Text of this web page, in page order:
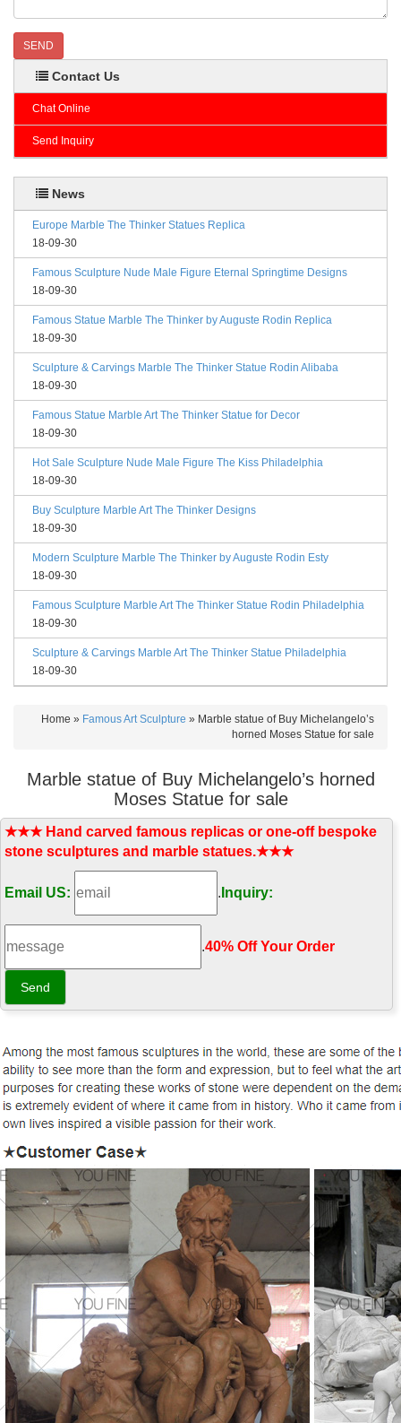
SEND
Contact Us
Chat Online
Send Inquiry
News
Europe Marble The Thinker Statues Replica
18-09-30
Famous Sculpture Nude Male Figure Eternal Springtime Designs
18-09-30
Famous Statue Marble The Thinker by Auguste Rodin Replica
18-09-30
Sculpture & Carvings Marble The Thinker Statue Rodin Alibaba
18-09-30
Famous Statue Marble Art The Thinker Statue for Decor
18-09-30
Hot Sale Sculpture Nude Male Figure The Kiss Philadelphia
18-09-30
Buy Sculpture Marble Art The Thinker Designs
18-09-30
Modern Sculpture Marble The Thinker by Auguste Rodin Esty
18-09-30
Famous Sculpture Marble Art The Thinker Statue Rodin Philadelphia
18-09-30
Sculpture & Carvings Marble Art The Thinker Statue Philadelphia
18-09-30
Home » Famous Art Sculpture » Marble statue of Buy Michelangelo’s
horned Moses Statue for sale
Marble statue of Buy Michelangelo’s horned
Moses Statue for sale
★★★ Hand carved famous replicas or one-off bespoke
stone sculptures and marble statues.★★★
Email US: . Inquiry:
.40% Off Your Order‎